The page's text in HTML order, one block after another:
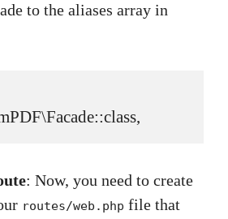
to the aliases array in
: Now, you need to create
routes/web.php file that